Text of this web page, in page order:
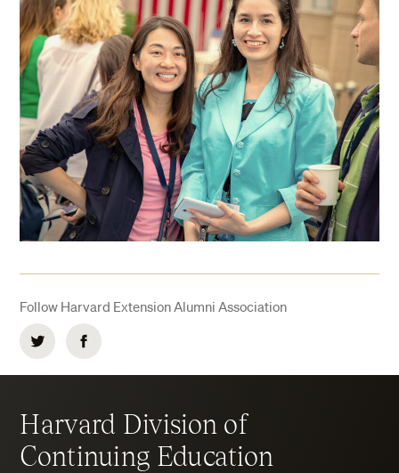
Follow Harvard Extension Alumni Association
Twitter Facebook
Harvard Division of
Continuing Education